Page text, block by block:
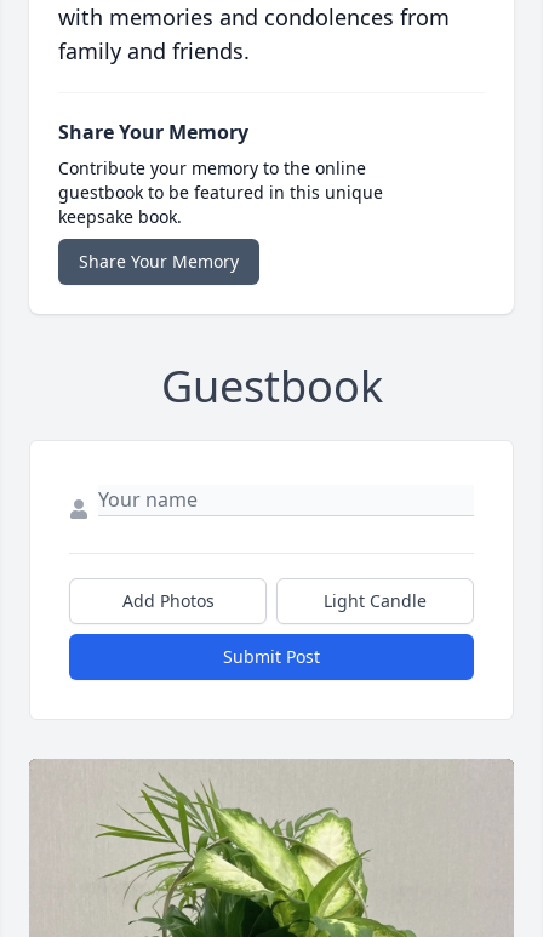
with memories and condolences from
family and friends.
Share Your Memory
Contribute your memory to the online
guestbook to be featured in this unique
keepsake book.
Share Your Memory
Guestbook
Add Photos Light Candle
Submit Post